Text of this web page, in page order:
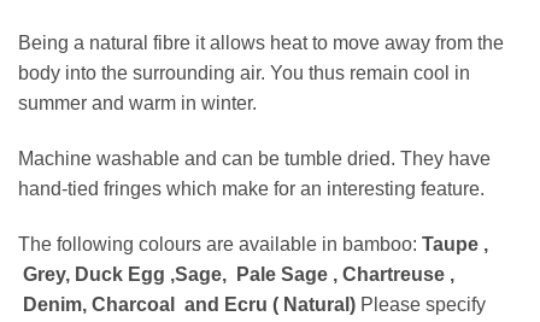
Being a natural fibre it allows heat to move away from the
body into the surrounding air. You thus remain cool in
summer and warm in winter.
Machine washable and can be tumble dried. They have
hand-tied fringes which make for an interesting feature.
The following colours are available in bamboo: Taupe ,
Grey, Duck Egg ,Sage,
Pale Sage , Chartreuse ,
Denim, Charcoal and Ecru ( Natural) Please specify